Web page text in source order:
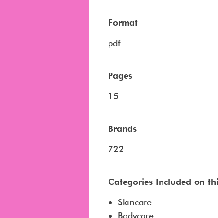
Format
pdf
Pages
15
Brands
722
Categories Included on
Skincare
Bodycare